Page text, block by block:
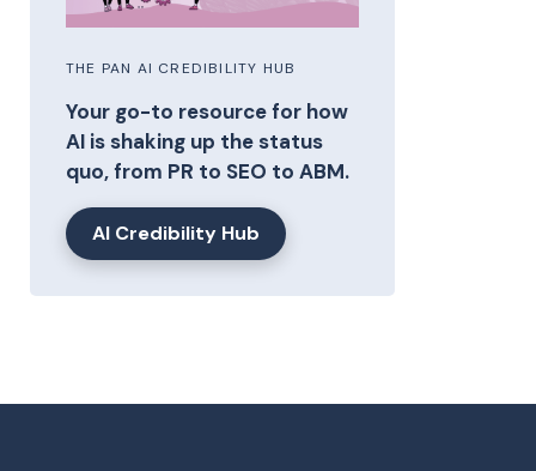
THE PAN AI CREDIBILITY HUB
Your go-to resource for how
AI is shaking up the status
quo, from PR to SEO to ABM.
AI Credibility Hub